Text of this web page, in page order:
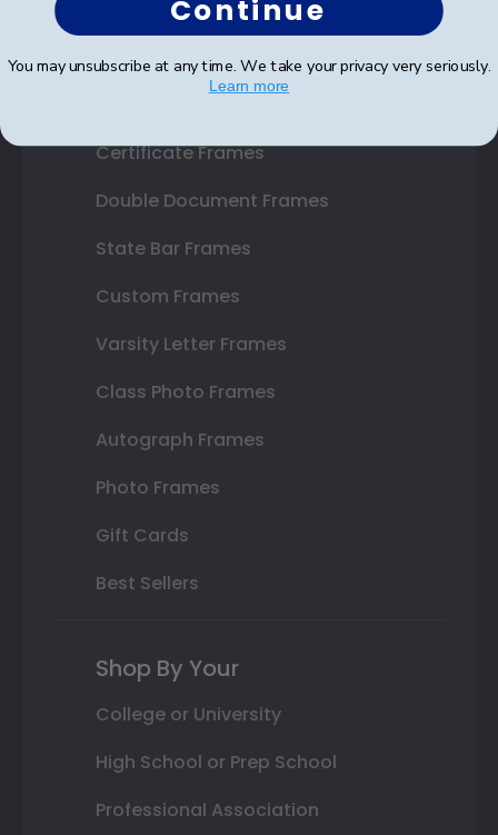
Shop Frames
Certificate Frames
Double Document Frames
State Bar Frames
Custom Frames
Varsity Letter Frames
Class Photo Frames
Autograph Frames
Photo Frames
Gift Cards
Best Sellers
Shop By Your
College or University
High School or Prep School
Professional Association
Continue
You may unsubscribe at any time. We take your privacy very seriously.
Learn more